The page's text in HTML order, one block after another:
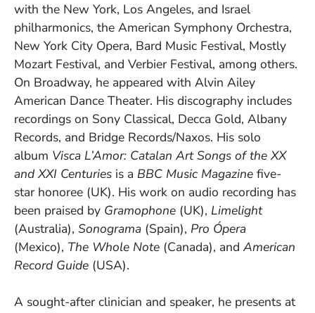
with the New York, Los Angeles, and Israel
philharmonics, the American Symphony Orchestra,
New York City Opera, Bard Music Festival, Mostly
Mozart Festival, and Verbier Festival, among others.
On Broadway, he appeared with Alvin Ailey
American Dance Theater. His discography includes
recordings on Sony Classical, Decca Gold, Albany
Records, and Bridge Records/Naxos. His solo
album Visca L’Amor: Catalan Art Songs of the XX
and XXI Centuries is a BBC Music Magazine five-
star honoree (UK). His work on audio recording has
been praised by Gramophone (UK), Limelight
(Australia), Sonograma (Spain), Pro Ópera
(Mexico), The Whole Note (Canada), and American
Record Guide (USA).
A sought-after clinician and speaker, he presents at